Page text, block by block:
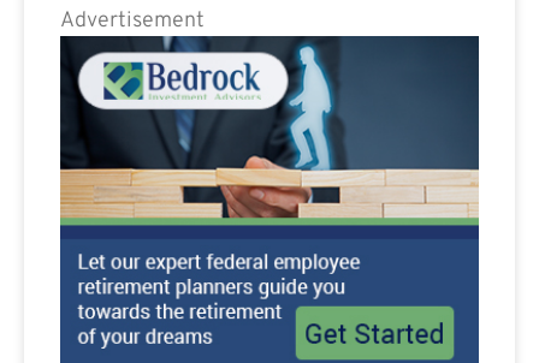
Advertisement